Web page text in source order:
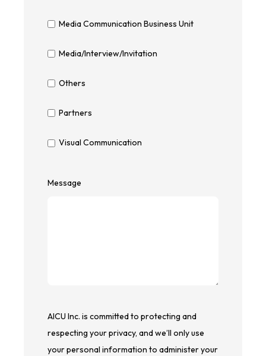
Media Communication Business Unit
Media/Interview/Invitation
Others
Partners
Visual Communication
Message
AICU Inc. is committed to protecting and
respecting your privacy, and we’ll only use
your personal information to administer your